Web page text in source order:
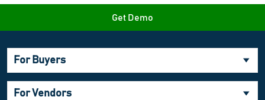
Get Demo
For Buyers
For Vendors